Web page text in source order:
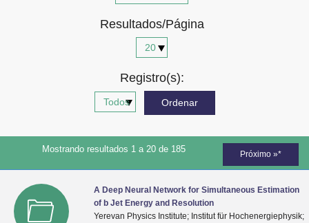
Resultados/Página
Registro(s):
Mostrando resultados 1 a 20 de 185 Próximo »*
A Deep Neural Network for Simultaneous Estimation
of b Jet Energy and Resolution
Yerevan Physics Institute; Institut für Hochenergiephysik;